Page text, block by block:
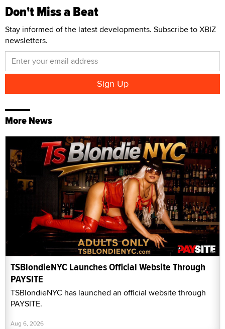
Don't Miss a Beat
Stay informed of the latest developments. Subscribe to XBIZ
newsletters.
More News
TSBlondieNYC Launches Official Website Through
PAYSITE
TSBlondieNYC has launched an official website through
PAYSITE.
Aug 6, 2026